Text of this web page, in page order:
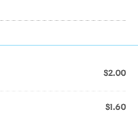
$2.00
$1.60